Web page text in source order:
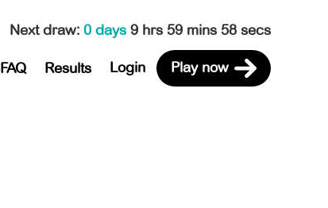
Next draw: 0 days 9 hrs 59 mins 58 secs
FAQ Results Login Play now